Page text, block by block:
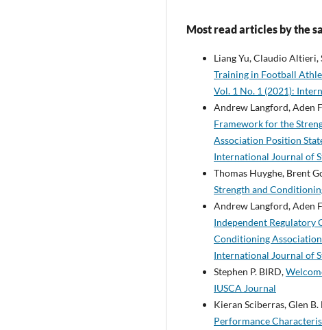
Most read articles by the
Liang Yu, Claudio Altieri,
Training in Football
Vol. 1 No. 1 (2021):
Andrew Langford, Aden
Framework for the
Association Position
International Journal of
Thomas Huyghe, Brent
Strength and
Andrew Langford, Aden
Independent
Conditioning
International Journal of
Stephen P. BIRD,
IUSCA Journal
Kieran Sciberras, Glen
Performance